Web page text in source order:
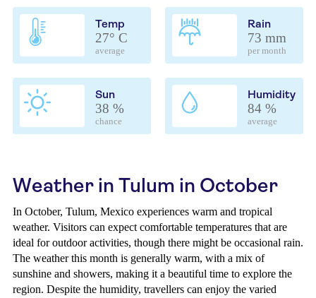
Temp
27° C
average
Rain
73 mm
per month
Sun
38 %
chance
Humidity
84 %
average
Weather in Tulum in October
In October, Tulum, Mexico experiences warm and tropical
weather. Visitors can expect comfortable temperatures that are
ideal for outdoor activities, though there might be occasional rain.
The weather this month is generally warm, with a mix of
sunshine and showers, making it a beautiful time to explore the
region. Despite the humidity, travellers can enjoy the varied